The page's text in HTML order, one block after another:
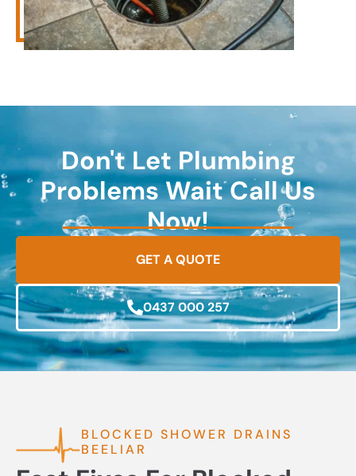
Don't Let Plumbing
Problems Wait Call Us
Now!
GET A QUOTE
0437 000 257
BLOCKED SHOWER DRAINS
BEELIAR